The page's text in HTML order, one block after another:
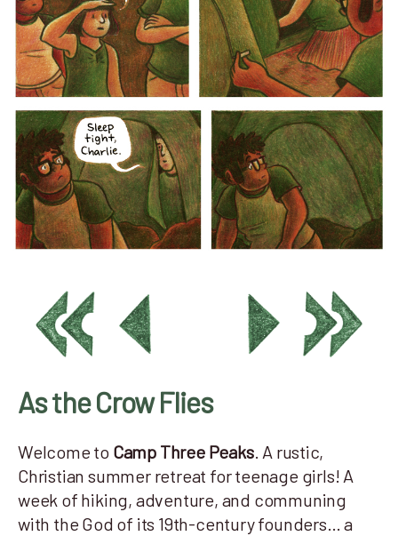
As the Crow Flies
Welcome to Camp Three Peaks. A rustic,
Christian summer retreat for teenage girls! A
week of hiking, adventure, and communing
with the God of its 19th-century founders… a